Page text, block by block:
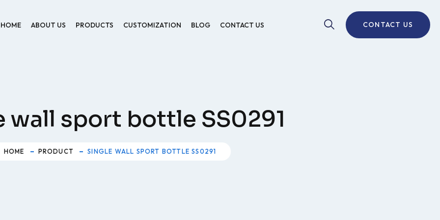
HOME ABOUT US PRODUCTS CUSTOMIZATION BLOG CONTACT US CONTACT US
wall sport bottle SS0291
HOME PRODUCT SINGLE WALL SPORT BOTTLE SS0291